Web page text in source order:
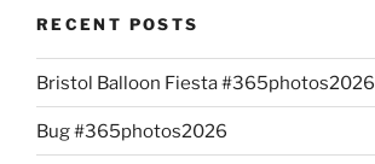
RECENT POSTS
Bristol Balloon Fiesta #365photos2026
Bug #365photos2026